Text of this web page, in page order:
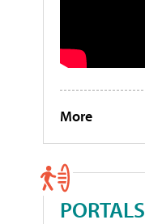
More
PORTALS